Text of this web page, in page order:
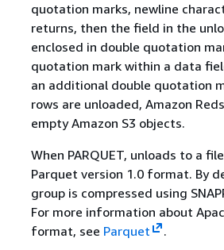
quotation marks, newline
returns, then the field in the
enclosed in double quotation
quotation mark within a data
an additional double quotation
rows are unloaded, Amazon
empty Amazon S3 objects.
When PARQUET, unloads to a
Parquet version 1.0 format. By
group is compressed using
For more information about
format, see Parquet
.